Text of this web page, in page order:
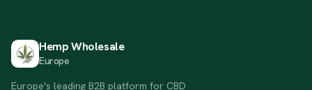
Hemp Wholesale
Europe
Europe's leading B2B platform for CBD